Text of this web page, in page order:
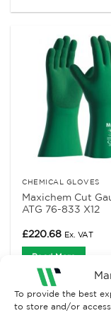
To provide the best
to store and/or
CHEMICAL GLOVES
Maxichem Cut
ATG 76-833 X12
£220.68 Ex. VAT
Read More